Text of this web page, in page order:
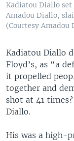
Kadiatou Diallo
Amadou Diallo,
(Courtesy Amadou
Kadiatou Diallo
Floyd’s, as “a
it propelled
together and
shot at 41
Diallo.
His was a high-